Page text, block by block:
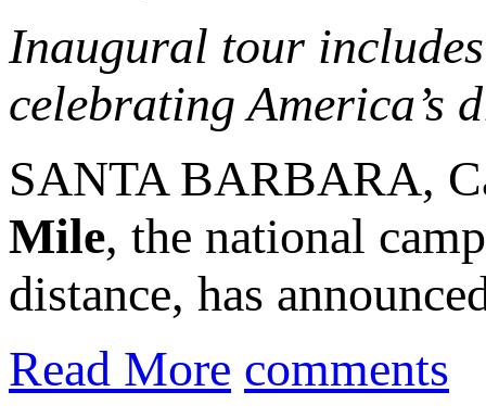
Inaugural tour
celebrating America’s
SANTA BARBARA,
Mile, the national
distance, has
Read More comments